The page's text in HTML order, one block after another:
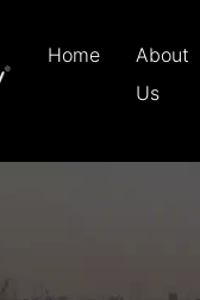
Home
About
Us